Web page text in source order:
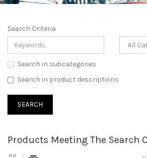
Search Criteria
Search in subcategories
Search in product descriptions
Products Meeting The Search